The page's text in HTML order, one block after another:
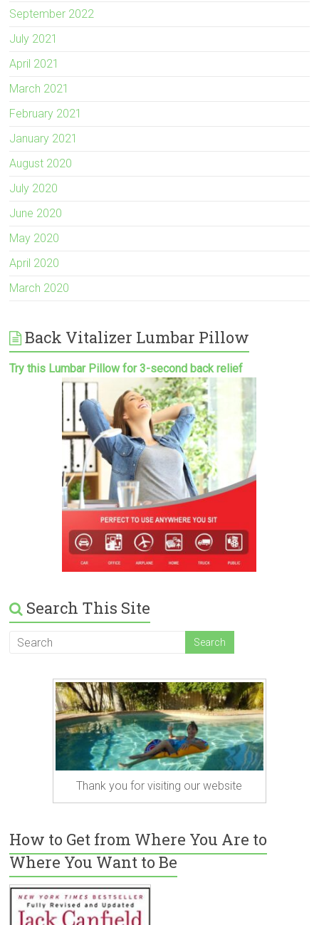
September 2022
July 2021
April 2021
March 2021
February 2021
January 2021
August 2020
July 2020
June 2020
May 2020
April 2020
March 2020
Back Vitalizer Lumbar Pillow
Try this Lumbar Pillow for 3-second back relief
Search This Site
Thank you for visiting our website
How to Get from Where You Are to
Where You Want to Be